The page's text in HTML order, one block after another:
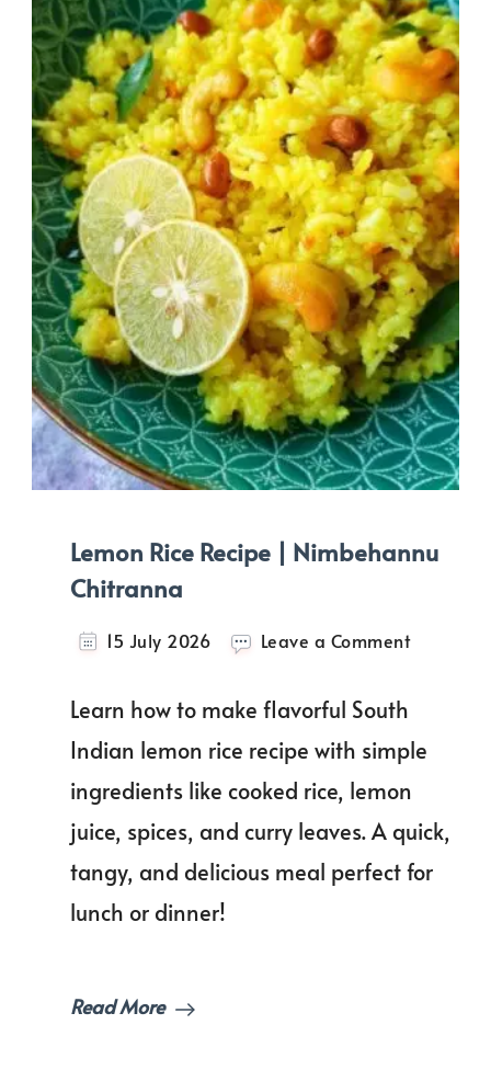
Lemon Rice Recipe | Nimbehannu
Chitranna
15 July 2026 Leave a Commenton
|
Learn how to make flavorful South
Indian lemon rice recipe with simple
ingredients like cooked rice, lemon
juice, spices, and curry leaves. A quick,
tangy, and delicious meal perfect for
lunch or dinner!
Read More